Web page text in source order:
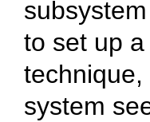
to set up
system